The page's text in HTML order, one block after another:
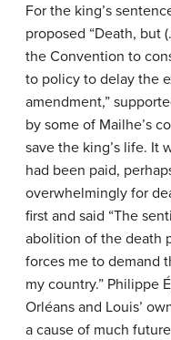
For the king’s
proposed “Death, but
the Convention to
to policy to delay the
amendment,”
by some of Mailhe’s
save the king’s life. It
had been paid,
overwhelmingly for
first and said “The
abolition of the death
forces me to demand
my country.” Philippe
Orléans and Louis’
a cause of much